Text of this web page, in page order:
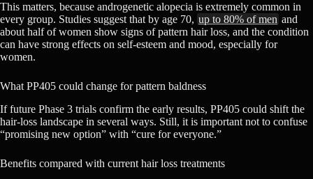
This matters, because androgenetic alopecia is extremely common in
every group. Studies suggest that by age 70, up to 80% of men and
about half of women show signs of pattern hair loss, and the condition
can have strong effects on self-esteem and mood, especially for
women.
What PP405 could change for pattern baldness
If future Phase 3 trials confirm the early results, PP405 could shift the
hair-loss landscape in several ways. Still, it is important not to confuse
“promising new option” with “cure for everyone.”
Benefits compared with current hair loss treatments